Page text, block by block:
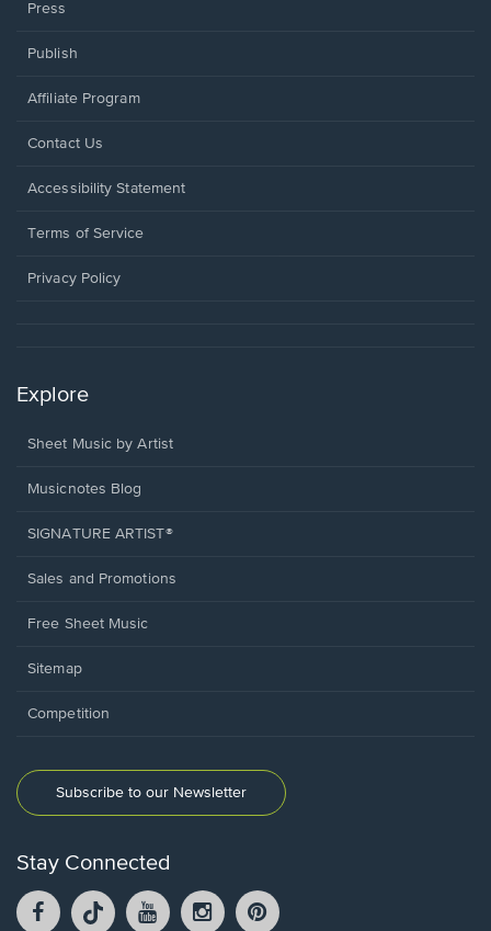
Press
Publish
Affiliate Program
Opens
a
window.
Contact Us
Opens
a
window.
Accessibility Statement
Terms of Service
Privacy Policy
Explore
Sheet Music by Artist
Musicnotes Blog
SIGNATURE ARTIST®
Sales and Promotions
Free Sheet Music
Sitemap
Competition
Subscribe to our Newsletter
Stay Connected
Facebook
opens
TikTok
opens
YouTube
opens
Instagram
opens
opens